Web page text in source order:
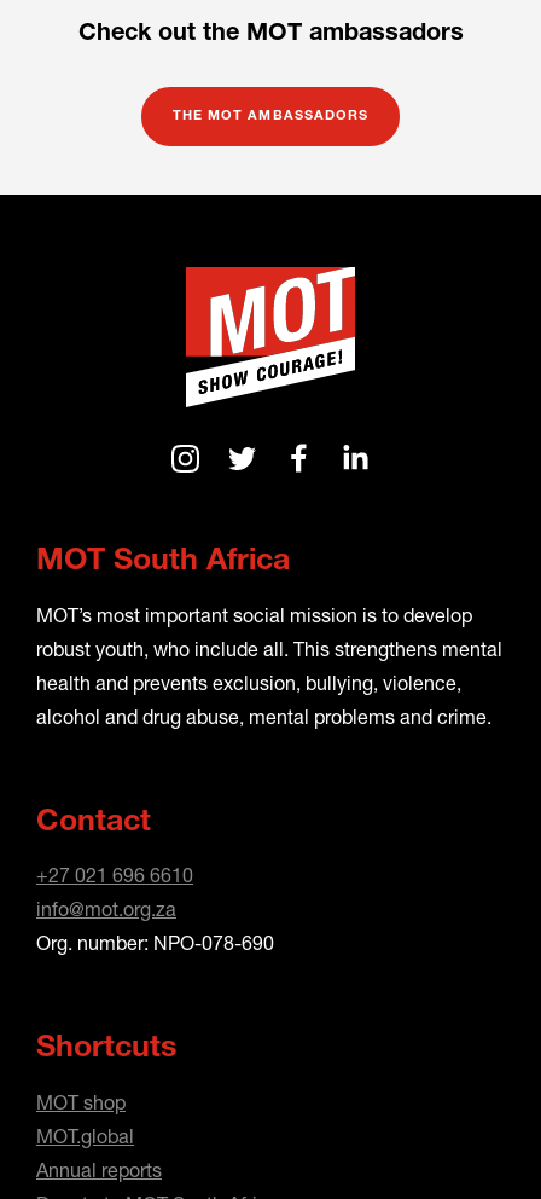
Check out the MOT ambassadors
THE MOT AMBASSADORS
MOT South Africa
MOT’s most important social mission is to develop
robust youth, who include all. This strengthens mental
health and prevents exclusion, bullying, violence,
alcohol and drug abuse, mental problems and crime.
Contact
+27 021 696 6610
info@mot.org.za
Org. number: NPO-078-690
Shortcuts
MOT shop
MOT.global
Annual reports